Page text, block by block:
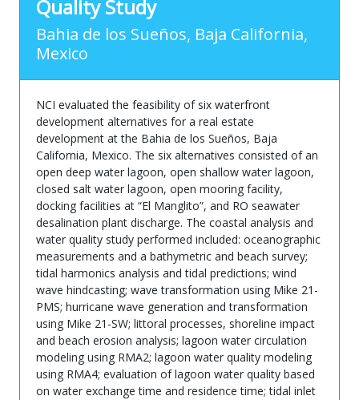
Quality Study
Bahia de los Sueños, Baja California,
Mexico
NCI evaluated the feasibility of six waterfront
development alternatives for a real estate
development at the Bahia de los Sueños, Baja
California, Mexico. The six alternatives consisted of an
open deep water lagoon, open shallow water lagoon,
closed salt water lagoon, open mooring facility,
docking facilities at “El Manglito”, and RO seawater
desalination plant discharge. The coastal analysis and
water quality study performed included: oceanographic
measurements and a bathymetric and beach survey;
tidal harmonics analysis and tidal predictions; wind
wave hindcasting; wave transformation using Mike 21-
PMS; hurricane wave generation and transformation
using Mike 21-SW; littoral processes, shoreline impact
and beach erosion analysis; lagoon water circulation
modeling using RMA2; lagoon water quality modeling
using RMA4; evaluation of lagoon water quality based
on water exchange time and residence time; tidal inlet